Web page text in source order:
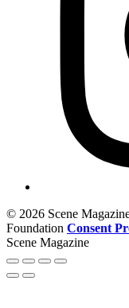
© 2026 Scene
Foundation Consent
Scene Magazine